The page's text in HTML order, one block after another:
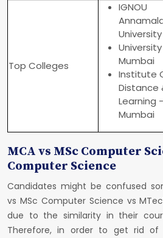
Top Colleges
IGNOU
University
Mumbai
Institute
Distance
Learning
Mumbai
MCA vs MSc Computer
Computer Science
Candidates might be confused
vs MSc Computer Science vs
due to the similarity in their
Therefore, in order to get rid of